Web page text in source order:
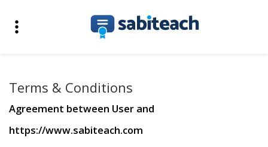
Terms & Conditions
Agreement between User and
https://www.sabiteach.com